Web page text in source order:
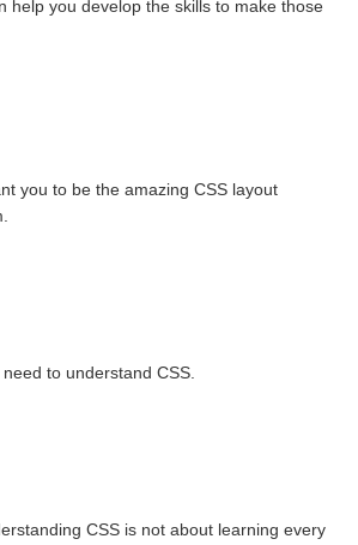
help you develop the skills to make those
you to be the amazing CSS layout
to understand CSS.
CSS is not about learning every